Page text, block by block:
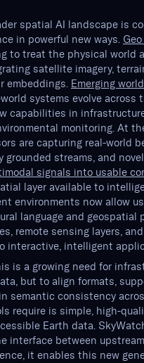
spatial AI landscape is
in powerful new ways.
to treat the physical world
satellite imagery,
embeddings. Emerging
systems evolve across
capabilities in
monitoring. At
are capturing real-world
streams, and
signals into usable
layer available to
environments now allow
language and geospatial
remote sensing layers,
interactive, intelligent
is a growing need for
but to align formats,
semantic consistency
require is simple, high-
Earth data.
interface between
it enables this new